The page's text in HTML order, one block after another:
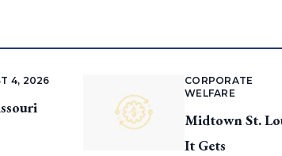
4, 2026
CORPORATE
WELFARE
Midtown St.
It Gets